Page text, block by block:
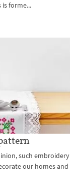
forme...
such embroidery
our homes and